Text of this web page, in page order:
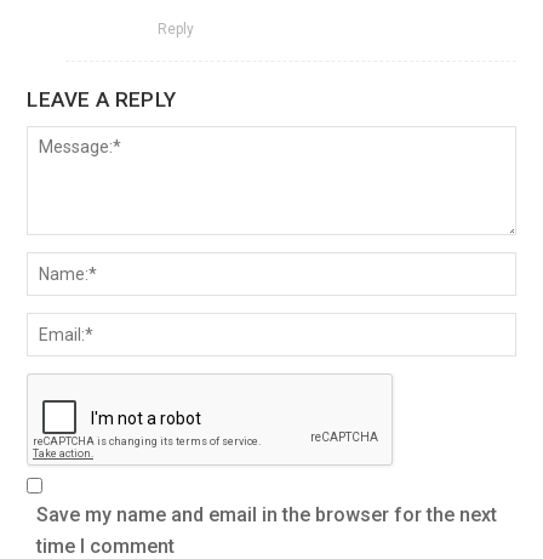
Reply
LEAVE A REPLY
Save my name and email in the browser for the next
time I comment